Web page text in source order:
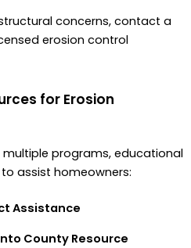
concerns, contact a
erosion control
for Erosion
programs, educational
assist homeowners:
Assistance
County Resource